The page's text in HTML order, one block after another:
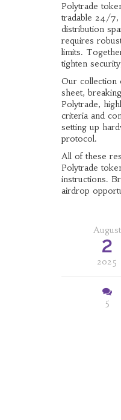
Polytrade
tradable 24/7,
distribution
requires
limits.
tighten
Our collection
sheet,
Polytrade,
criteria and
setting up
protocol.
All of these
Polytrade
instructions.
airdrop
August
2
2025
5